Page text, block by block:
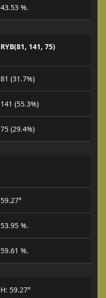
43.53 %.
RYB(81, 141, 75)
81 (31.7%)
141 (55.3%)
75 (29.4%)
59.27°
53.95 %.
59.61 %.
H: 59.27°